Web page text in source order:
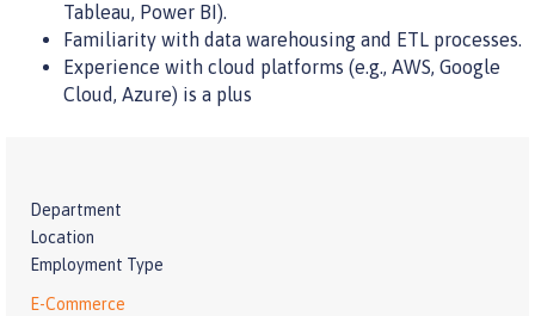
Tableau, Power BI).
Familiarity with data warehousing and ETL processes.
Experience with cloud platforms (e.g., AWS, Google
Cloud, Azure) is a plus
Department
Location
Employment Type
E-Commerce